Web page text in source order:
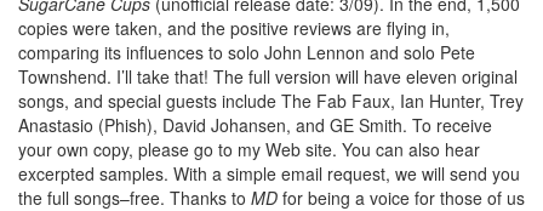
copies were taken, and the positive reviews are flying in,
comparing its influences to solo John Lennon and solo Pete
Townshend. I’ll take that! The full version will have eleven original
songs, and special guests include The Fab Faux, Ian Hunter, Trey
Anastasio (Phish), David Johansen, and GE Smith. To receive
your own copy, please go to my Web site. You can also hear
excerpted samples. With a simple email request, we will send you
the full songs–free. Thanks to MD for being a voice for those of us